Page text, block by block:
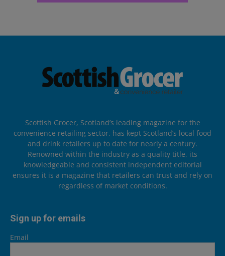
Scottish Grocer, Scotland’s leading magazine for the
convenience retailing sector, has kept Scotland’s local food
and drink retailers up to date for nearly a century.
Renowned within the industry as a quality title, its
knowledgeable and consistent independent editorial
ensures it is a magazine that retailers can trust and rely on
regardless of market conditions.
Sign up for emails
Email